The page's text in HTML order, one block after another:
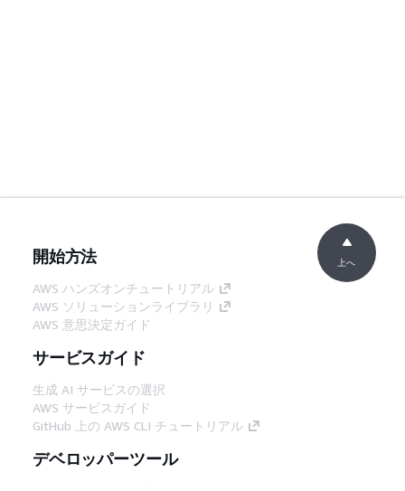
開始方法
AWS ハンズオンチュートリアル
AWS ソリューションライブラリ
AWS 意思決定ガイド
サービスガイド
生成 AI サービスの選択
AWS サービスガイド
GitHub 上の AWS CLI チュートリアル
デベロッパーツール
上へ